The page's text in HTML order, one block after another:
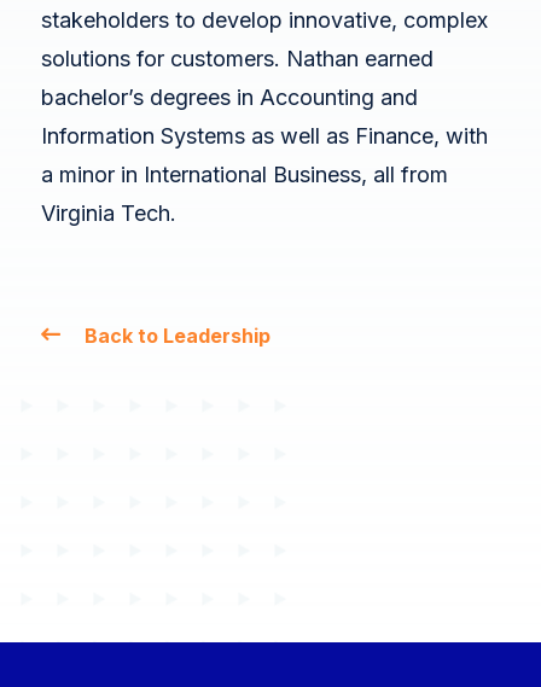
stakeholders to develop innovative, complex
solutions for customers. Nathan earned
bachelor’s degrees in Accounting and
Information Systems as well as Finance, with
a minor in International Business, all from
Virginia Tech.
Back to Leadership